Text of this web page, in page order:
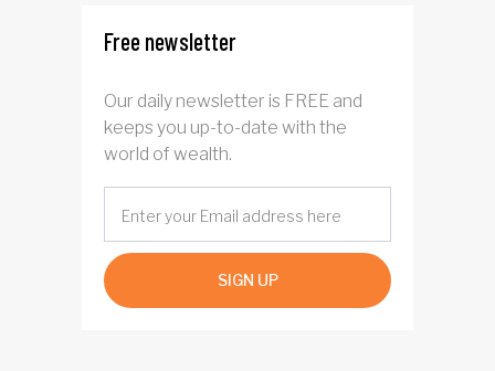
Free newsletter
Our daily newsletter is FREE and
keeps you up-to-date with the
world of wealth.
SIGN UP